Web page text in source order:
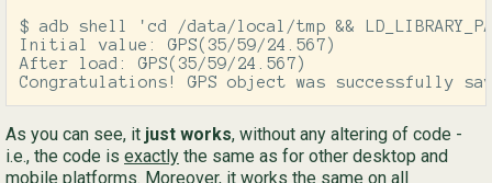
$ adb shell 'cd /data/local/tmp &&
Initial value: GPS(35/59/24.567)
After load: GPS(35/59/24.567)
Congratulations! GPS object was successfully
As you can see, it just works, without any altering of code -
i.e., the code is exactly the same as for other desktop and
mobile platforms. Moreover, it works the same on all